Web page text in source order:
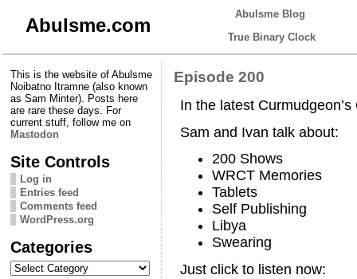
Abulsme.com
Abulsme Blog
True Binary Clock
This is the website of Abulsme
Noibatno Itramne (also known
as Sam Minter). Posts here
are rare these days. For
current stuff, follow me on
Mastodon
Site Controls
Log in
Entries feed
Comments feed
WordPress.org
Categories
Categories
Episode 200
In the latest
Sam and Ivan talk about:
200 Shows
WRCT Memories
Tablets
Self Publishing
Libya
Swearing
Just click to listen now: